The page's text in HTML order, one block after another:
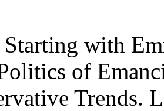
with
of
Trends.